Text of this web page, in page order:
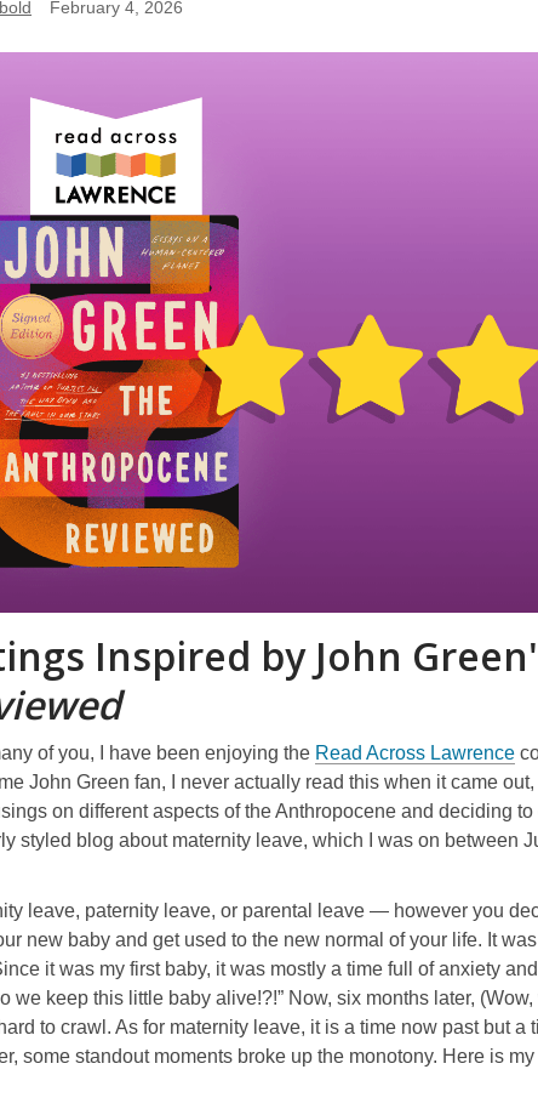
February 4, 2026
Inspired by John
of you, I have been enjoying the Read Across Lawrence,
o
p
e
John Green fan, I never actually read this when it came
on different aspects of the Anthropocene and deciding
styled blog about maternity leave, which I was on between
leave, paternity leave, or parental leave — however you
new baby and get used to the new normal of your life. It
it was my first baby, it was mostly a time full of anxiety
we keep this little baby alive!?!” Now, six months later,
to crawl. As for maternity leave, it is a time now past but
some standout moments broke up the monotony. Here is